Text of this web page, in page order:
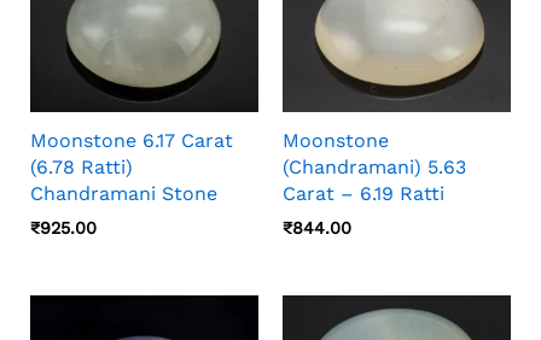
Moonstone 6.17 Carat
(6.78 Ratti)
Chandramani Stone
₹925.00
Moonstone
(Chandramani) 5.63
Carat – 6.19 Ratti
₹844.00